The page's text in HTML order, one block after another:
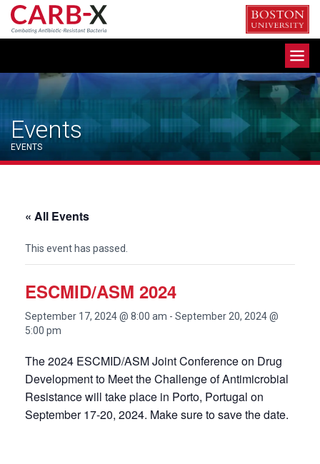
Skip
content
Events
EVENTS
« All Events
This event has passed.
ESCMID/ASM 2024
September 17, 2024 @ 8:00 am - September 20, 2024 @
5:00 pm
The 2024 ESCMID/ASM Joint Conference on Drug
Development to Meet the Challenge of Antimicrobial
Resistance will take place in Porto, Portugal on
September 17-20, 2024. Make sure to save the date.